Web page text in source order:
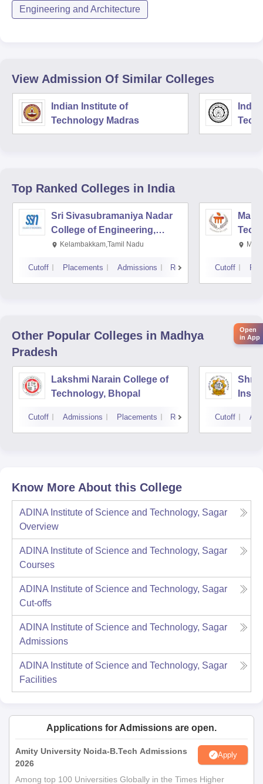
Engineering and Architecture
View Admission Of Similar Colleges
Indian Institute of
Technology Madras
Top Ranked Colleges in India
Sri Sivasubramaniya Nadar
College of Engineering,
Kalavakkam
Kelambakkam,Tamil Nadu
Cutoff Placements Admissions Reviews Cutoff
Other Popular Colleges in Madhya
Pradesh
Lakshmi Narain College of
Technology, Bhopal
Cutoff Admissions Placements Reviews
Shri
Cutoff
Know More About this College
ADINA Institute of Science and Technology, Sagar
Overview
ADINA Institute of Science and Technology, Sagar
Courses
ADINA Institute of Science and Technology, Sagar
Cut-offs
ADINA Institute of Science and Technology, Sagar
Admissions
ADINA Institute of Science and Technology, Sagar
Facilities
Applications for Admissions are open.
Amity University Noida-B.Tech Admissions
2026
Apply
Among top 100 Universities Globally in the Times Higher
Open
in App